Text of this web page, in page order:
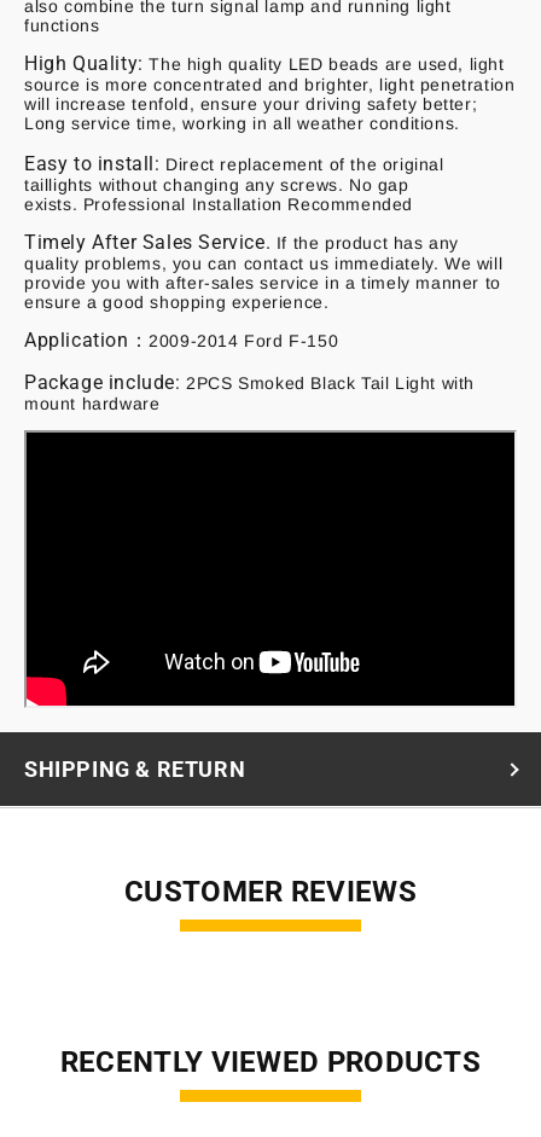
also combine the turn signal lamp and running light
functions
High Quality:The high quality LED beads are used, light
source is more concentrated and brighter, light penetration
will increase tenfold, ensure your driving safety better;
Long service time, working in all weather conditions.
Easy to install: Direct replacement of the original
taillights without changing any screws. No gap
exists. Professional Installation Recommended
Timely After Sales Service. If the product has any
quality problems, you can contact us immediately. We will
provide you with after-sales service in a timely manner to
ensure a good shopping experience.
Application：2009-2014 Ford F-150
Package include: 2PCS Smoked Black Tail Light with
mount hardware
SHIPPING & RETURN
CUSTOMER REVIEWS
RECENTLY VIEWED PRODUCTS